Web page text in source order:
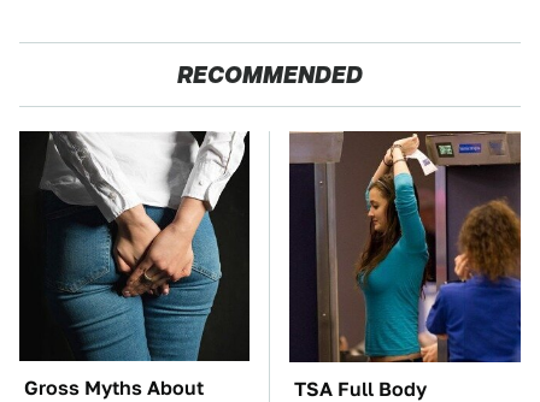
RECOMMENDED
Gross Myths About
TSA Full Body